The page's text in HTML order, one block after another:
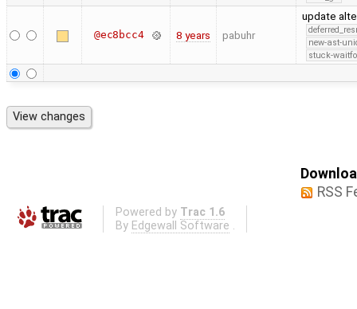
@ec8bcc4 8 years pabuhr
update
new-ast-
stuck-
RSS
Powered by Trac 1.6
By Edgewall Software .